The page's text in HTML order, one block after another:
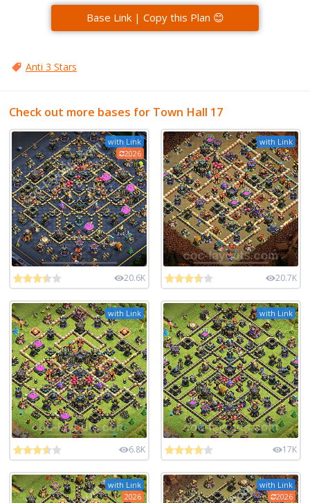
Base Link | Copy this Plan 😊
Anti 3 Stars
Check out more bases for Town Hall 17
with Link
2026
20.6K
with Link
20.7K
with Link
6.8K
with Link
17K
with Link
2026
with Link
2026